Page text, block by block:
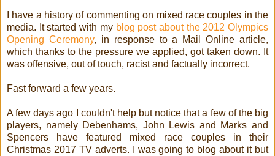
I have a history of commenting on mixed race couples in the
media. It started with my blog post about the 2012 Olympics
Opening Ceremony, in response to a Mail Online article,
which thanks to the pressure we applied, got taken down. It
was offensive, out of touch, racist and factually incorrect.
Fast forward a few years.
A few days ago I couldn't help but notice that a few of the big
players, namely Debenhams, John Lewis and Marks and
Spencers have featured mixed race couples in their
Christmas 2017 TV adverts. I was going to blog about it but